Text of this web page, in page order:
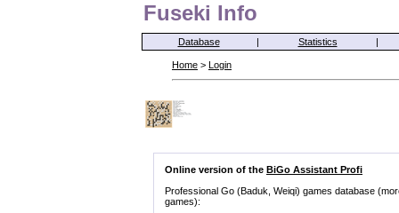
Fuseki Info
Database | Statistics |
Home > Login
Online version of the BiGo Assistant Profi
Professional Go (Baduk, Weiqi) games database
games):